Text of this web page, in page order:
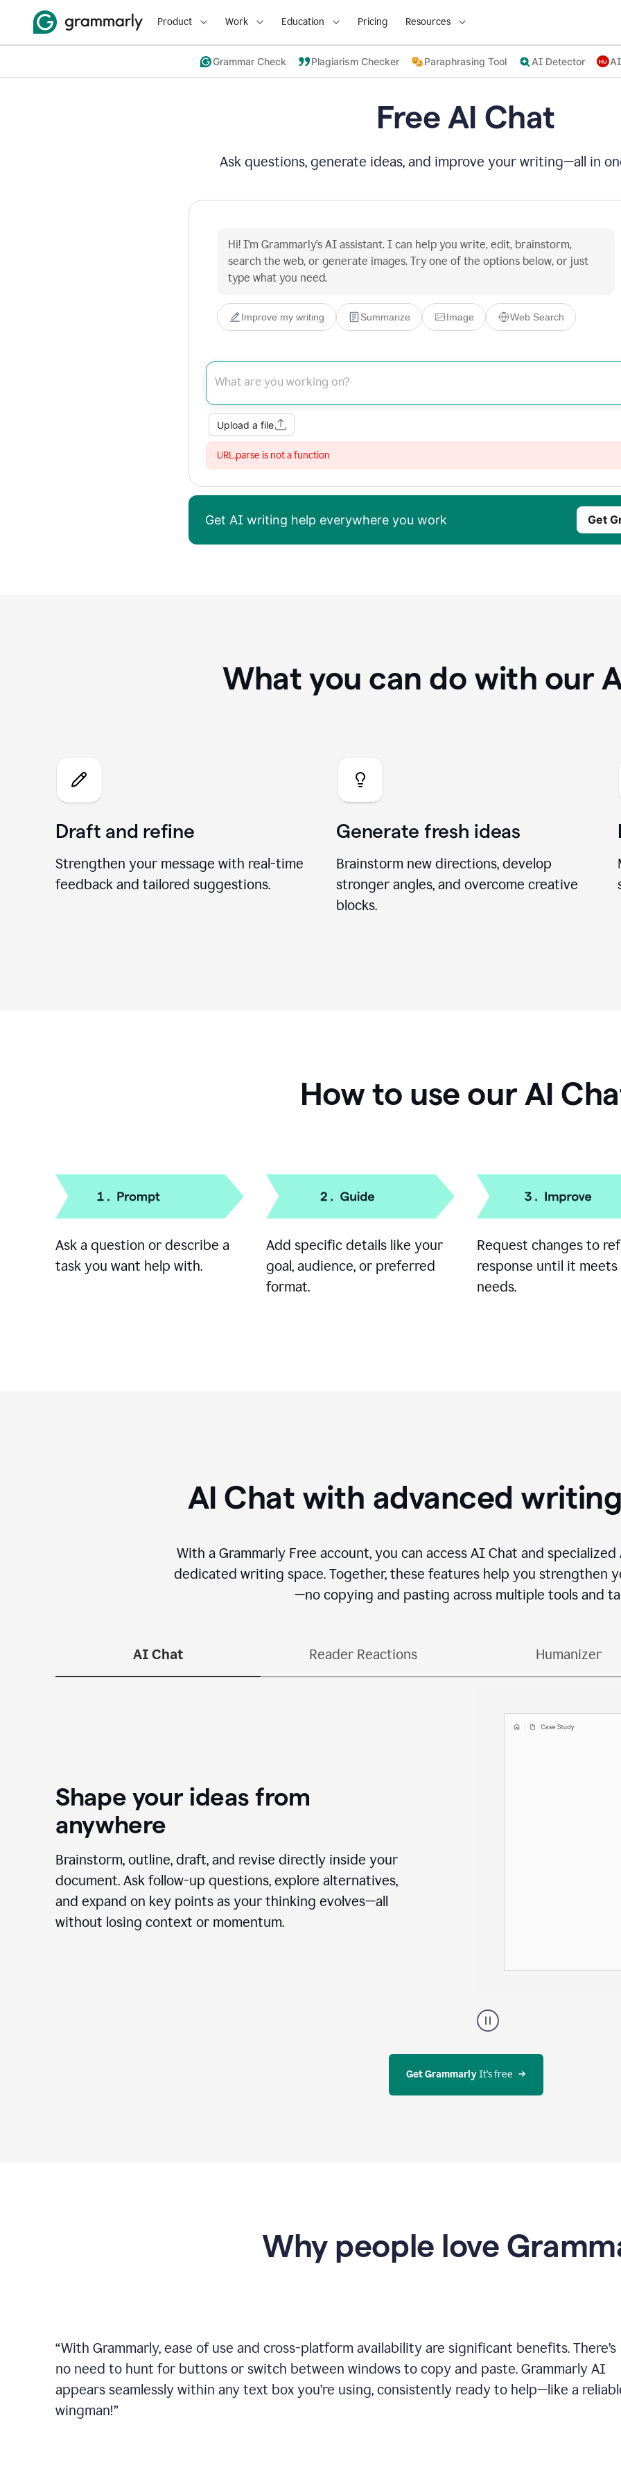
Product Work Education Pricing Resources
Grammar Check Plagiarism Checker Paraphrasing Tool AI Detector
Free AI Chat
Ask questions, generate ideas, and improve your writing—all in
Hi! I'm Grammarly's AI assistant. I can help you write, edit, brainstorm,
search the web, or generate images. Try one of the options below, or just
type what you need.
Improve my writing Summarize Image Web Search
Upload a file
URL.parse is not a function
Get AI writing help everywhere you work Get
What you can do with our
Draft and refine
Strengthen your message with real-time
feedback and tailored suggestions.
Generate fresh ideas
Brainstorm new directions, develop
stronger angles, and overcome creative
blocks.
How to use our AI
Ask a question or describe a
task you want help with.
Add specific details like your
goal, audience, or preferred
format.
Request changes to
response until it
needs.
AI Chat with advanced
With a Grammarly Free account, you can access AI Chat and
dedicated writing space. Together, these features help you strengthen
—no copying and pasting across multiple tools and
AI Chat Reader Reactions Humanizer
Shape your ideas from
anywhere
Brainstorm, outline, draft, and revise directly inside your
document. Ask follow-up questions, explore alternatives,
and expand on key points as your thinking evolves—all
without losing context or momentum.
user
using
to
access
agents
Get Grammarly It’s free
Why people love
“With Grammarly, ease of use and cross-platform availability are significant benefits. There’s
no need to hunt for buttons or switch between windows to copy and paste. Grammarly AI
appears seamlessly within any text box you’re using, consistently ready to help—like a
wingman!”